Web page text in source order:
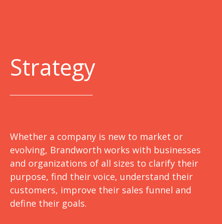
Strategy
Whether a company is new to market or
evolving, Brandworth works with businesses
and organizations of all sizes to clarify their
purpose, find their voice, understand their
customers, improve their sales funnel and
define their goals.